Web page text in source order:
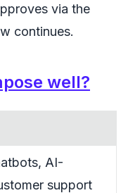
via the
continues.
well?
AI-
support